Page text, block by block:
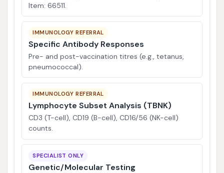
Item: 66511.
IMMUNOLOGY REFERRAL
Specific Antibody Responses
Pre- and post-vaccination titres (e.g., tetanus,
pneumococcal).
IMMUNOLOGY REFERRAL
Lymphocyte Subset Analysis (TBNK)
CD3 (T-cell), CD19 (B-cell), CD16/56 (NK-cell)
counts.
SPECIALIST ONLY
Genetic/Molecular Testing